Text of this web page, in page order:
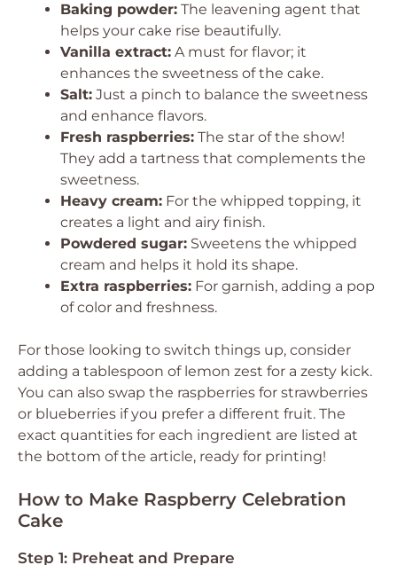
Baking powder: The leavening agent that
helps your cake rise beautifully.
Vanilla extract: A must for flavor; it
enhances the sweetness of the cake.
Salt: Just a pinch to balance the sweetness
and enhance flavors.
Fresh raspberries: The star of the show!
They add a tartness that complements the
sweetness.
Heavy cream: For the whipped topping, it
creates a light and airy finish.
Powdered sugar: Sweetens the whipped
cream and helps it hold its shape.
Extra raspberries: For garnish, adding a pop
of color and freshness.
For those looking to switch things up, consider
adding a tablespoon of lemon zest for a zesty kick.
You can also swap the raspberries for strawberries
or blueberries if you prefer a different fruit. The
exact quantities for each ingredient are listed at
the bottom of the article, ready for printing!
How to Make Raspberry Celebration
Cake
Step 1: Preheat and Prepare